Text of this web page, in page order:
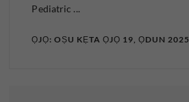
Pediatric ...
ỌJỌ: OṢU KẸTA ỌJỌ 19, ỌDUN 2025